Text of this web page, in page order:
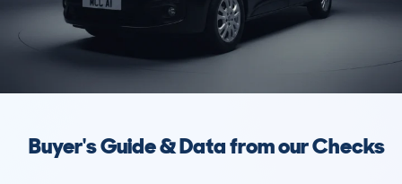
Buyer's Guide & Data from our Checks